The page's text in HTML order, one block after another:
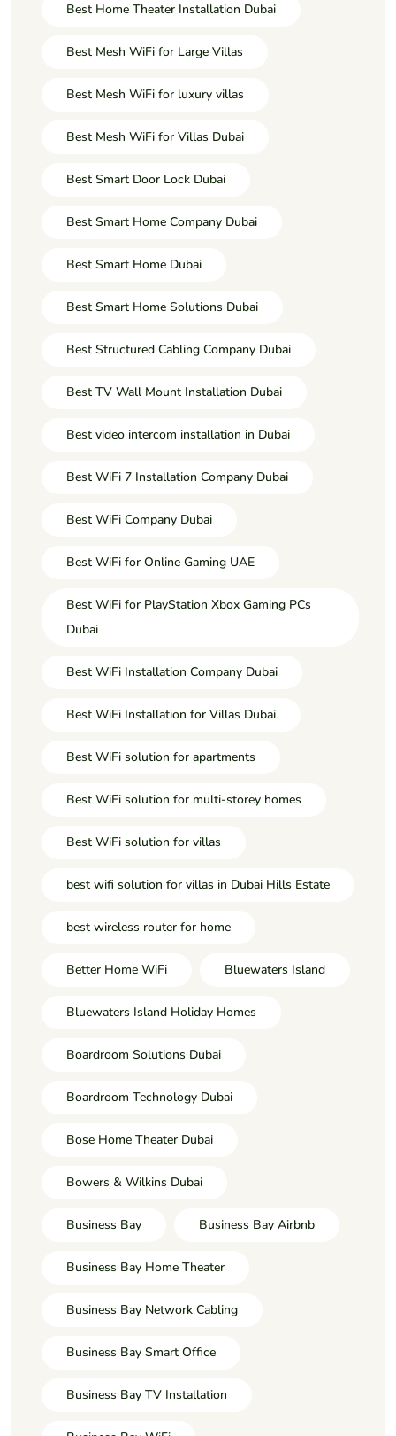
Best Home Theater Installation Dubai
Best Mesh WiFi for Large Villas
Best Mesh WiFi for luxury villas
Best Mesh WiFi for Villas Dubai
Best Smart Door Lock Dubai
Best Smart Home Company Dubai
Best Smart Home Dubai
Best Smart Home Solutions Dubai
Best Structured Cabling Company Dubai
Best TV Wall Mount Installation Dubai
Best video intercom installation in Dubai
Best WiFi 7 Installation Company Dubai
Best WiFi Company Dubai
Best WiFi for Online Gaming UAE
Best WiFi for PlayStation Xbox Gaming PCs
Dubai
Best WiFi Installation Company Dubai
Best WiFi Installation for Villas Dubai
Best WiFi solution for apartments
Best WiFi solution for multi-storey homes
Best WiFi solution for villas
best wifi solution for villas in Dubai Hills Estate
best wireless router for home
Better Home WiFi Bluewaters Island
Bluewaters Island Holiday Homes
Boardroom Solutions Dubai
Boardroom Technology Dubai
Bose Home Theater Dubai
Bowers & Wilkins Dubai
Business Bay Business Bay Airbnb
Business Bay Home Theater
Business Bay Network Cabling
Business Bay Smart Office
Business Bay TV Installation